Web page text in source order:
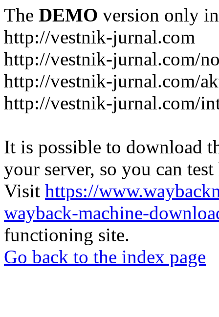
The DEMO version only
http://vestnik-jurnal.com
http://vestnik-jurnal.com/
http://vestnik-jurnal.com/
http://vestnik-jurnal.com/
It is possible to download
your server, so you can
Visit https://
wayback-machine-
functioning site.
Go back to the index page